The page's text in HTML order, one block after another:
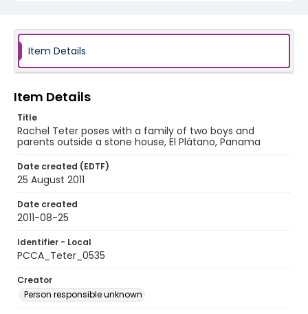
Item Details
Item Details
Title
Rachel Teter poses with a family of two boys and
parents outside a stone house, El Plátano, Panama
Date created (EDTF)
25 August 2011
Date created
2011-08-25
Identifier - Local
PCCA_Teter_0535
Creator
Person responsible unknown